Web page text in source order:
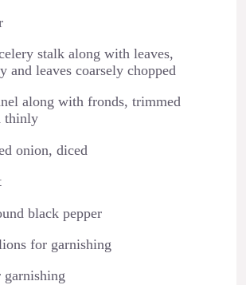
stalk along with leaves,
and leaves coarsely chopped
along with fronds, trimmed
thinly
onion, diced
black pepper
for garnishing